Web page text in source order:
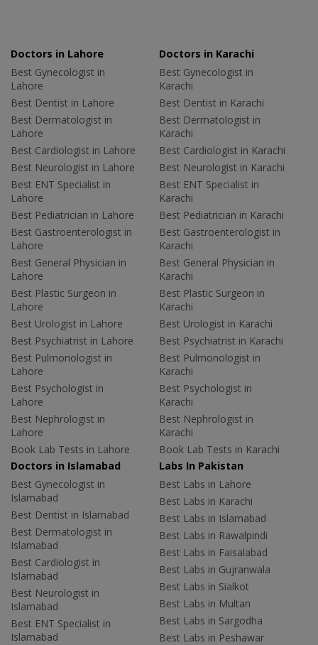
Doctors in Lahore
Best Gynecologist in
Lahore
Best Dentist in Lahore
Best Dermatologist in
Lahore
Best Cardiologist in Lahore
Best Neurologist in Lahore
Best ENT Specialist in
Lahore
Best Pediatrician in Lahore
Best Gastroenterologist in
Lahore
Best General Physician in
Lahore
Best Plastic Surgeon in
Lahore
Best Urologist in Lahore
Best Psychiatrist in Lahore
Best Pulmonologist in
Lahore
Best Psychologist in
Lahore
Best Nephrologist in
Lahore
Book Lab Tests in Lahore
Doctors in Karachi
Best Gynecologist in
Karachi
Best Dentist in Karachi
Best Dermatologist in
Karachi
Best Cardiologist in Karachi
Best Neurologist in Karachi
Best ENT Specialist in
Karachi
Best Pediatrician in Karachi
Best Gastroenterologist in
Karachi
Best General Physician in
Karachi
Best Plastic Surgeon in
Karachi
Best Urologist in Karachi
Best Psychiatrist in Karachi
Best Pulmonologist in
Karachi
Best Psychologist in
Karachi
Best Nephrologist in
Karachi
Book Lab Tests in Karachi
Doctors in Islamabad
Best Gynecologist in
Islamabad
Best Dentist in Islamabad
Best Dermatologist in
Islamabad
Best Cardiologist in
Islamabad
Best Neurologist in
Islamabad
Best ENT Specialist in
Islamabad
Labs In Pakistan
Best Labs in Lahore
Best Labs in Karachi
Best Labs in Islamabad
Best Labs in Rawalpindi
Best Labs in Faisalabad
Best Labs in Gujranwala
Best Labs in Sialkot
Best Labs in Multan
Best Labs in Sargodha
Best Labs in Peshawar